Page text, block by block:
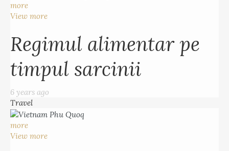
more
View more
Regimul alimentar pe
timpul sarcinii
6 years ago
Travel
more
View more